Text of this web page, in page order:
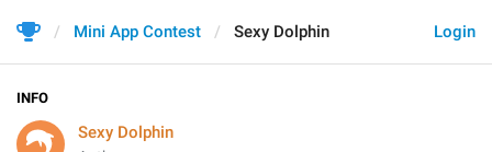
Login
Mini App Contest Sexy Dolphin
INFO
Sexy Dolphin